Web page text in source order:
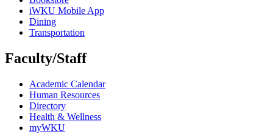
iWKU Mobile App
Dining
Transportation
Faculty/Staff
Academic Calendar
Human Resources
Directory
Health & Wellness
myWKU